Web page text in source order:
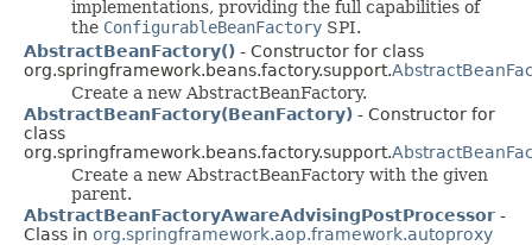
implementations, providing the full capabilities of
the ConfigurableBeanFactory SPI.
AbstractBeanFactory() - Constructor for class
org.springframework.beans.factory.support.
Create a new AbstractBeanFactory.
AbstractBeanFactory(BeanFactory) - Constructor for
class
org.springframework.beans.factory.support.
Create a new AbstractBeanFactory with the given
parent.
AbstractBeanFactoryAwareAdvisingPostProcessor -
Class in org.springframework.aop.framework.autoproxy